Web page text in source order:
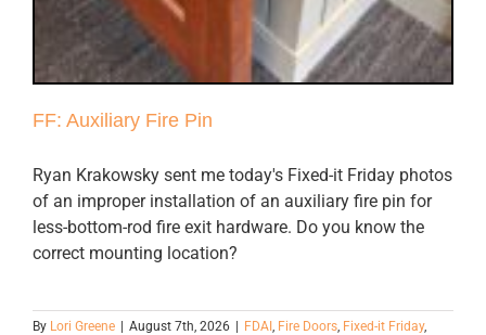
FF: Auxiliary Fire Pin
Ryan Krakowsky sent me today's Fixed-it Friday photos
of an improper installation of an auxiliary fire pin for
less-bottom-rod fire exit hardware. Do you know the
correct mounting location?
By Lori Greene August 7th, 2026 FDAI , Fire Doors, Fixed-it Friday,